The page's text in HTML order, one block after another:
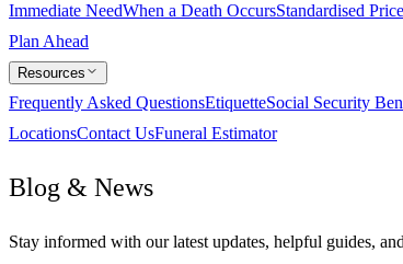
Immediate NeedWhen a Death OccursStandardised
Plan Ahead
Resources
Frequently Asked QuestionsEtiquetteSocial Security
LocationsContact UsFuneral Estimator
Blog & News
Stay informed with our latest updates, helpful guides,